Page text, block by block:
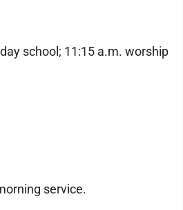
school; 11:15 a.m. worship
service.